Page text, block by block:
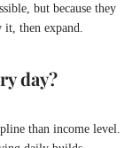
but because they
then expand.
day?
than income level.